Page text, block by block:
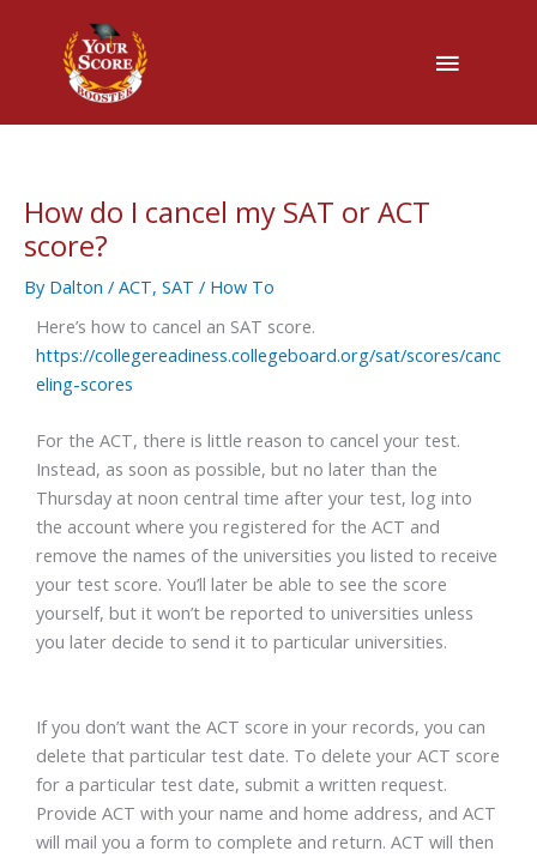
Menu
How do I cancel my SAT or ACT
score?
By Dalton / ACT, SAT / How To
Here’s how to cancel an SAT score.
https://collegereadiness.collegeboard.org/sat/scores/canc
eling-scores
For the ACT, there is little reason to cancel your test.
Instead, as soon as possible, but no later than the
Thursday at noon central time after your test, log into
the account where you registered for the ACT and
remove the names of the universities you listed to receive
your test score. You’ll later be able to see the score
yourself, but it won’t be reported to universities unless
you later decide to send it to particular universities.
If you don’t want the ACT score in your records, you can
delete that particular test date. To delete your ACT score
for a particular test date, submit a written request.
Provide ACT with your name and home address, and ACT
will mail you a form to complete and return. ACT will then